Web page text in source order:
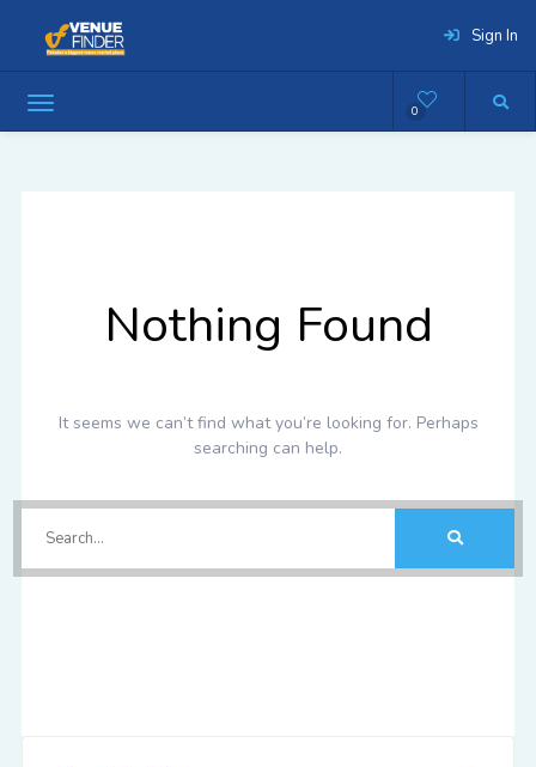
Sign In
0
Nothing Found
It seems we can’t find what you’re looking for. Perhaps
searching can help.